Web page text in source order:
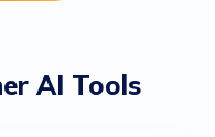
AI Tools